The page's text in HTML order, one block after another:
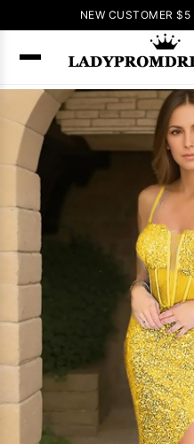
NEW CUSTOMER $5